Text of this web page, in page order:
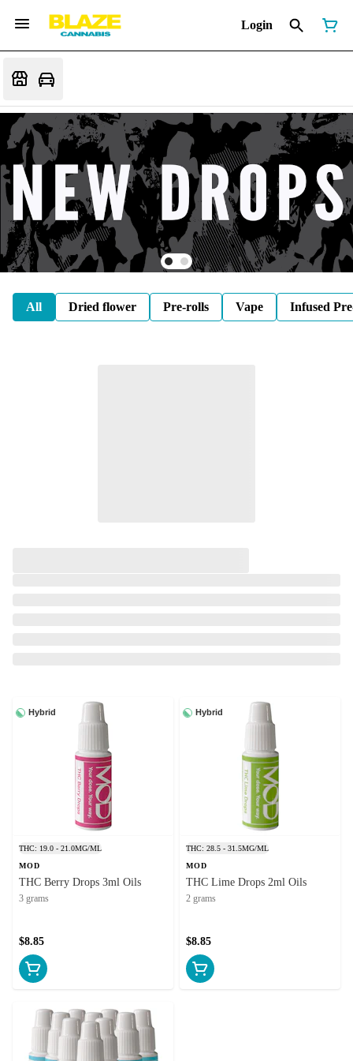
Login
All Dried flower Pre-rolls Vape Infused
Hybrid
THC: 19.0 - 21.0MG/ML
MOD
THC Berry Drops 3ml Oils
3 grams
$8.85
Hybrid
THC: 28.5 - 31.5MG/ML
MOD
THC Lime Drops 2ml Oils
2 grams
$8.85